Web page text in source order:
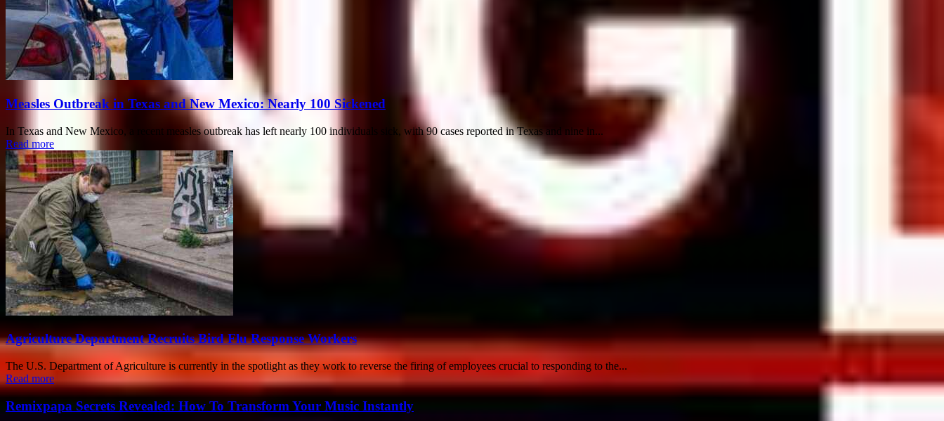
Measles Outbreak in Texas and New Mexico: Nearly 100 Sickened
In Texas and New Mexico, a recent measles outbreak has left nearly 100 individuals sick, with 90 cases reported in Texas and nine in...
Read more
Agriculture Department Recruits Bird Flu Response Workers
The U.S. Department of Agriculture is currently in the spotlight as they work to reverse the firing of employees crucial to responding to the...
Read more
Remixpapa Secrets Revealed: How To Transform Your Music Instantly